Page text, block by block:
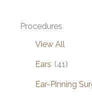
Procedures
View All
Ears (41)
Ear-Pinning